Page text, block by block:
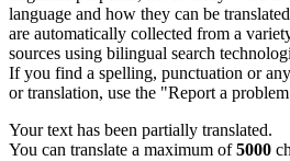
language and how they can be
are automatically collected from a
sources using bilingual search
If you find a spelling, punctuation or
or translation, use the "Report a
Your text has been partially translated.
You can translate a maximum of5000